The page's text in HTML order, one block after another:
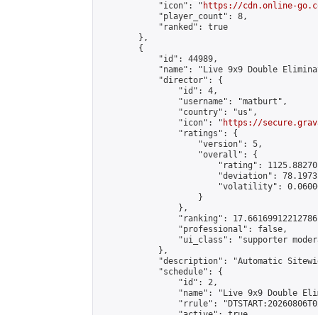
            "icon": "
https://cdn.online-
            "player_count": 8,
            "ranked": true
        },
        {
            "id": 44989,
"name": "Live 9x9 Double
            "director": {
                "id": 4,
                "username": "matburt",
                "country": "us",
                "icon": "
https://
                "ratings": {
                    "version": 5,
                    "overall": {
"rating":
"deviation":
"volatility":
                    }
                },
"ranking":
                "professional": false,
"ui_class": "supporter
            },
"description": "Automatic
            "schedule": {
                "id": 2,
"name": "Live 9x9 Double
"rrule":